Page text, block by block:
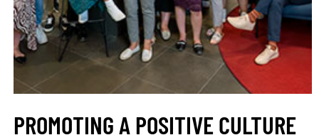
PROMOTING A POSITIVE CULTURE